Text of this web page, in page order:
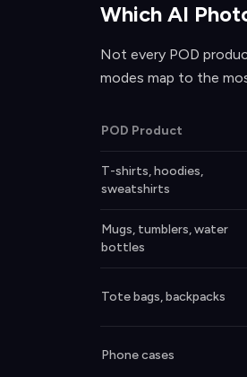
Which AI
Not every POD
modes map to the
POD Product
T-shirts, hoodies,
sweatshirts
Mugs, tumblers, water
bottles
Tote bags, backpacks
Phone cases